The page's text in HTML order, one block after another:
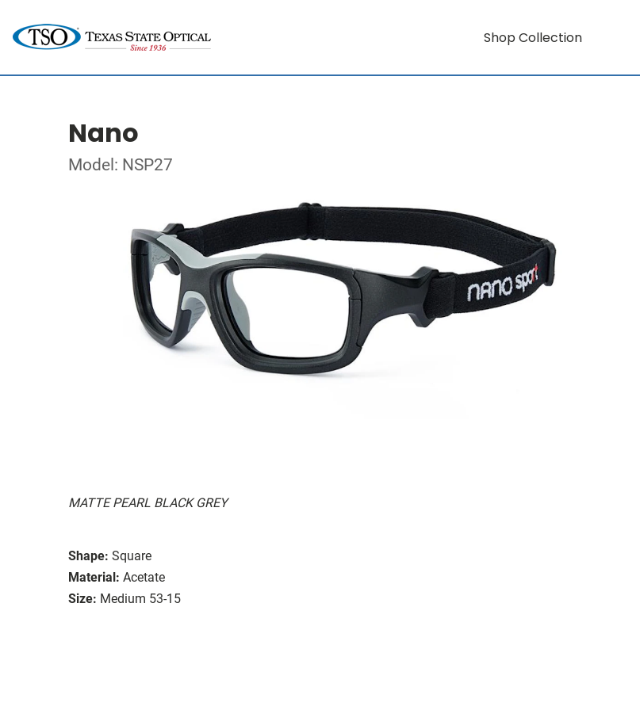
Shop Collection
Nano
Model: NSP27
MATTE PEARL BLACK GREY
Shape: Square
Material: Acetate
Size: Medium 53-15